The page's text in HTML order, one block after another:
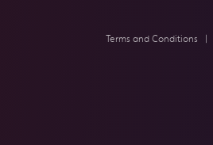
Terms and Conditions |